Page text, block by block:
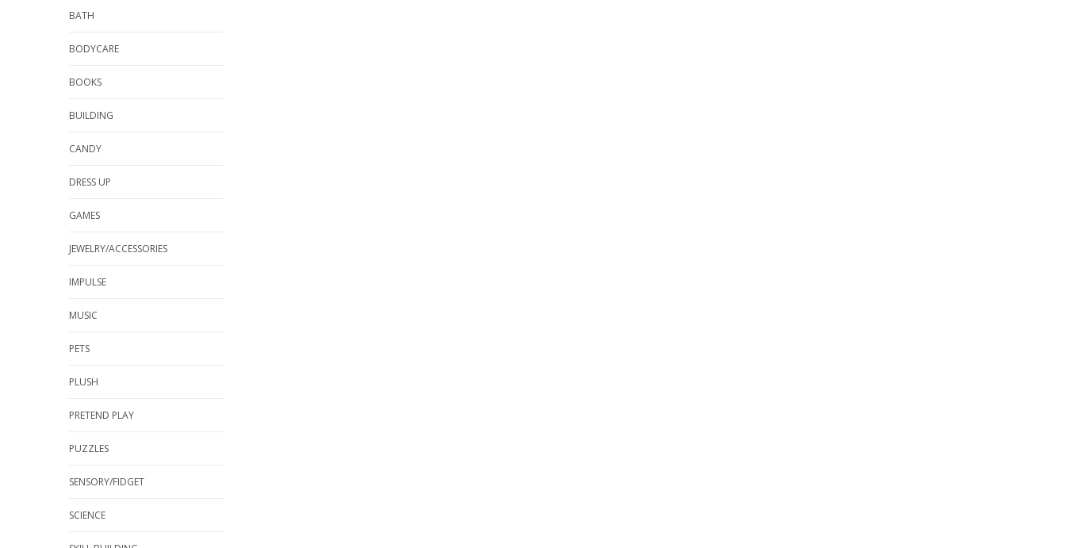
BATH
BODYCARE
BOOKS
BUILDING
CANDY
DRESS UP
GAMES
JEWELRY/ACCESSORIES
IMPULSE
MUSIC
PETS
PLUSH
PRETEND PLAY
PUZZLES
SENSORY/FIDGET
SCIENCE